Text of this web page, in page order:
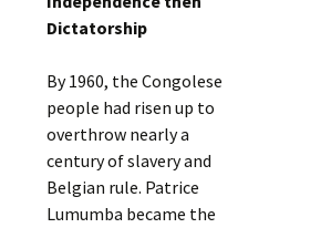
Dictatorship
By 1960, the Congolese
people had risen up to
overthrow nearly a
century of slavery and
Belgian rule. Patrice
Lumumba became the